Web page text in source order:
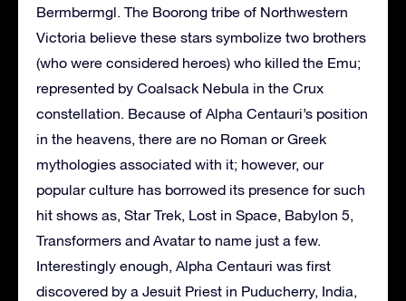
Bermbermgl. The Boorong tribe of Northwestern
Victoria believe these stars symbolize two brothers
(who were considered heroes) who killed the Emu;
represented by Coalsack Nebula in the Crux
constellation. Because of Alpha Centauri’s position
in the heavens, there are no Roman or Greek
mythologies associated with it; however, our
popular culture has borrowed its presence for such
hit shows as, Star Trek, Lost in Space, Babylon 5,
Transformers and Avatar to name just a few.
Interestingly enough, Alpha Centauri was first
discovered by a Jesuit Priest in Puducherry, India,